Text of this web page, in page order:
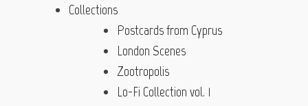
Collections
Postcards from Cyprus
London Scenes
Zootropolis
Lo-Fi Collection vol. 1